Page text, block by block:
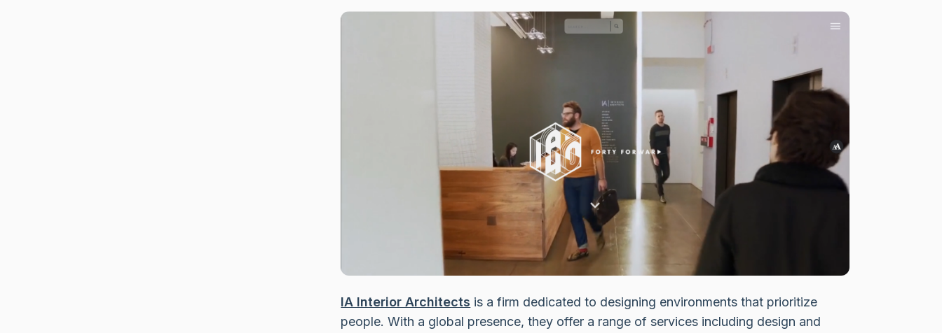
IA Interior Architects is a firm dedicated to designing environments that prioritize
people. With a global presence, they offer a range of services including design and